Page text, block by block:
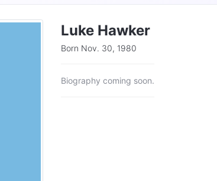
Luke Hawker
Born Nov. 30, 1980
Biography coming soon.